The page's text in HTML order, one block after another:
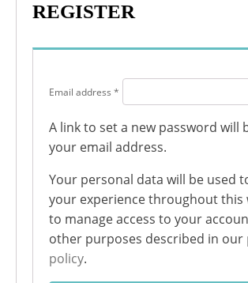
REGISTER
Email address *
Required
A link to set a new password will
your email address.
Your personal data will be used
your experience throughout this
to manage access to your
other purposes described in our
policy.